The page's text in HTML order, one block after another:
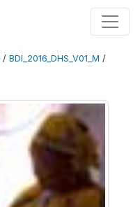
/ BDI_2016_DHS_V01_M /